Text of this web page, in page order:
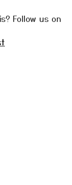
Follow us on